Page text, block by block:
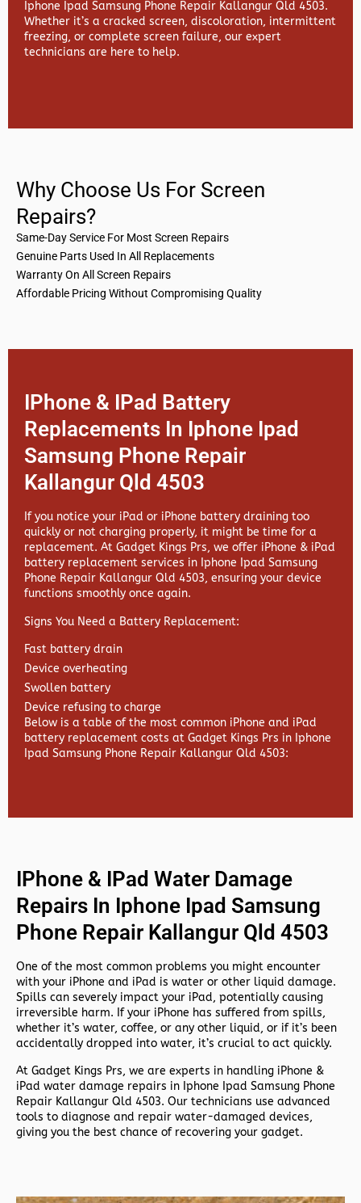
Iphone Ipad Samsung Phone Repair Kallangur Qld 4503.
Whether it’s a cracked screen, discoloration, intermittent
freezing, or complete screen failure, our expert
technicians are here to help.
Why Choose Us For Screen
Repairs?
Same-Day Service For Most Screen Repairs
Genuine Parts Used In All Replacements
Warranty On All Screen Repairs
Affordable Pricing Without Compromising Quality
IPhone & IPad Battery
Replacements In Iphone Ipad
Samsung Phone Repair
Kallangur Qld 4503
If you notice your iPad or iPhone battery draining too
quickly or not charging properly, it might be time for a
replacement. At Gadget Kings Prs, we offer iPhone & iPad
battery replacement services in Iphone Ipad Samsung
Phone Repair Kallangur Qld 4503, ensuring your device
functions smoothly once again.
Signs You Need a Battery Replacement:
Fast battery drain
Device overheating
Swollen battery
Device refusing to charge
Below is a table of the most common iPhone and iPad
battery replacement costs at Gadget Kings Prs in Iphone
Ipad Samsung Phone Repair Kallangur Qld 4503:
IPhone & IPad Water Damage
Repairs In Iphone Ipad Samsung
Phone Repair Kallangur Qld 4503
One of the most common problems you might encounter
with your iPhone and iPad is water or other liquid damage.
Spills can severely impact your iPad, potentially causing
irreversible harm. If your iPhone has suffered from spills,
whether it’s water, coffee, or any other liquid, or if it’s been
accidentally dropped into water, it’s crucial to act quickly.
At Gadget Kings Prs, we are experts in handling iPhone &
iPad water damage repairs in Iphone Ipad Samsung Phone
Repair Kallangur Qld 4503. Our technicians use advanced
tools to diagnose and repair water-damaged devices,
giving you the best chance of recovering your gadget.